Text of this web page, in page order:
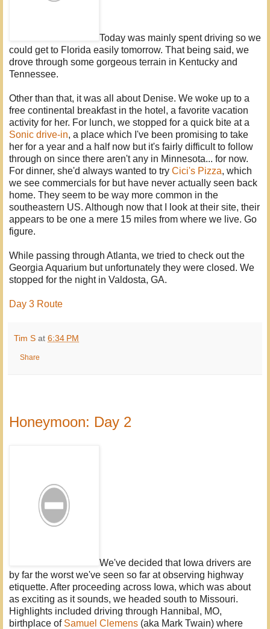
Today was mainly spent driving so we
could get to Florida easily tomorrow. That being said, we
drove through some gorgeous terrain in Kentucky and
Tennessee.
Other than that, it was all about Denise. We woke up to a
free continental breakfast in the hotel, a favorite vacation
activity for her. For lunch, we stopped for a quick bite at a
Sonic drive-in, a place which I've been promising to take
her for a year and a half now but it's fairly difficult to follow
through on since there aren't any in Minnesota... for now.
For dinner, she'd always wanted to try Cici's Pizza, which
we see commercials for but have never actually seen back
home. They seem to be way more common in the
southeastern US. Although now that I look at their site, their
appears to be one a mere 15 miles from where we live. Go
figure.
While passing through Atlanta, we tried to check out the
Georgia Aquarium but unfortunately they were closed. We
stopped for the night in Valdosta, GA.
Day 3 Route
Tim S at 6:34 PM
Share
Honeymoon: Day 2
We've decided that Iowa drivers are
by far the worst we've seen so far at observing highway
etiquette. After proceeding across Iowa, which was about
as exciting as it sounds, we headed south to Missouri.
Highlights included driving through Hannibal, MO,
birthplace of Samuel Clemens (aka Mark Twain) where